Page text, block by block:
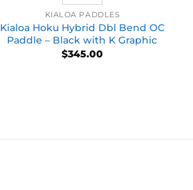
KIALOA PADDLES
Kialoa Hoku Hybrid Dbl Bend OC
Paddle – Black with K Graphic
$345.00